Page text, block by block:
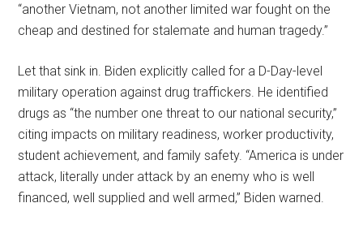
“another Vietnam, not another limited war fought on the
cheap and destined for stalemate and human tragedy.”
Let that sink in. Biden explicitly called for a D-Day-level
military operation against drug traffickers. He identified
drugs as “the number one threat to our national security,”
citing impacts on military readiness, worker productivity,
student achievement, and family safety. “America is under
attack, literally under attack by an enemy who is well
financed, well supplied and well armed,” Biden warned.